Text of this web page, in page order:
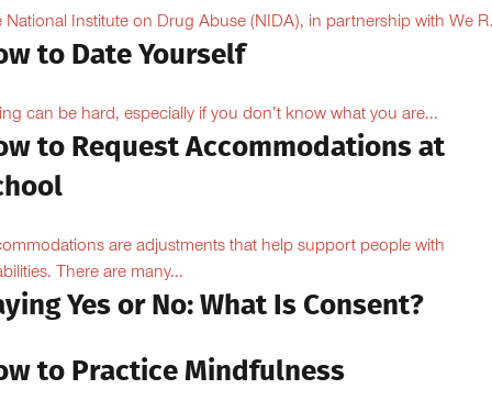
National Institute on Drug Abuse (NIDA), in partnership with We
to Date Yourself
can be hard, especially if you don’t know what you are...
to Request Accommodations at
are adjustments that help support people with
There are many...
Yes or No: What Is Consent?
to Practice Mindfulness